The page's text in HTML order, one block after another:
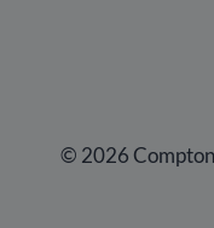
© 2026